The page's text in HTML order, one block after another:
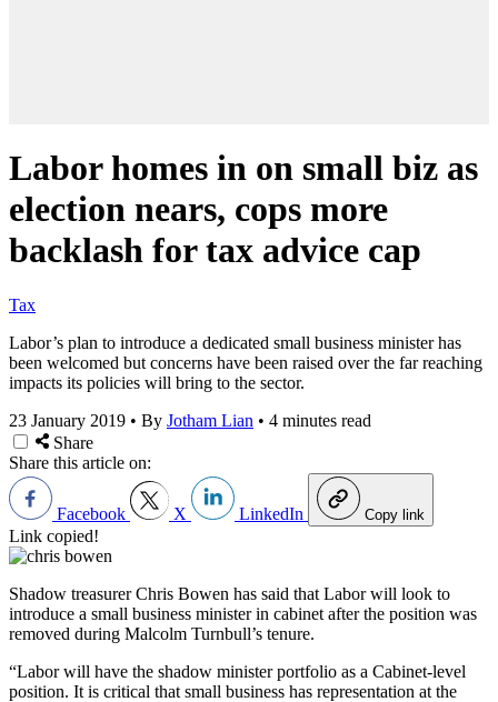
Labor homes in on small biz as
election nears, cops more
backlash for tax advice cap
Tax
Labor’s plan to introduce a dedicated small business minister has
been welcomed but concerns have been raised over the far reaching
impacts its policies will bring to the sector.
23 January 2019 • By Jotham Lian • 4 minutes read
Share
Share this article on:
Facebook X LinkedIn Copy link
Link copied!
Shadow treasurer Chris Bowen has said that Labor will look to
introduce a small business minister in cabinet after the position was
removed during Malcolm Turnbull’s tenure.
“Labor will have the shadow minister portfolio as a Cabinet-level
position. It is critical that small business has representation at the